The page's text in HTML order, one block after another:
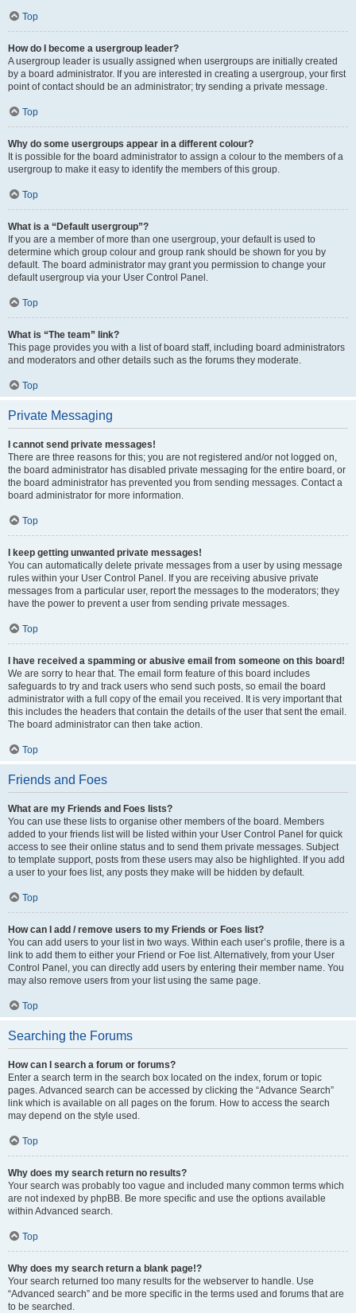
Top
How do I become a usergroup leader?
A usergroup leader is usually assigned when usergroups are initially created
by a board administrator. If you are interested in creating a usergroup, your first
point of contact should be an administrator; try sending a private message.
Top
Why do some usergroups appear in a different colour?
It is possible for the board administrator to assign a colour to the members of a
usergroup to make it easy to identify the members of this group.
Top
What is a “Default usergroup”?
If you are a member of more than one usergroup, your default is used to
determine which group colour and group rank should be shown for you by
default. The board administrator may grant you permission to change your
default usergroup via your User Control Panel.
Top
What is “The team” link?
This page provides you with a list of board staff, including board administrators
and moderators and other details such as the forums they moderate.
Top
Private Messaging
I cannot send private messages!
There are three reasons for this; you are not registered and/or not logged on,
the board administrator has disabled private messaging for the entire board, or
the board administrator has prevented you from sending messages. Contact a
board administrator for more information.
Top
I keep getting unwanted private messages!
You can automatically delete private messages from a user by using message
rules within your User Control Panel. If you are receiving abusive private
messages from a particular user, report the messages to the moderators; they
have the power to prevent a user from sending private messages.
Top
I have received a spamming or abusive email from someone on this board!
We are sorry to hear that. The email form feature of this board includes
safeguards to try and track users who send such posts, so email the board
administrator with a full copy of the email you received. It is very important that
this includes the headers that contain the details of the user that sent the email.
The board administrator can then take action.
Top
Friends and Foes
What are my Friends and Foes lists?
You can use these lists to organise other members of the board. Members
added to your friends list will be listed within your User Control Panel for quick
access to see their online status and to send them private messages. Subject
to template support, posts from these users may also be highlighted. If you add
a user to your foes list, any posts they make will be hidden by default.
Top
How can I add / remove users to my Friends or Foes list?
You can add users to your list in two ways. Within each user’s profile, there is a
link to add them to either your Friend or Foe list. Alternatively, from your User
Control Panel, you can directly add users by entering their member name. You
may also remove users from your list using the same page.
Top
Searching the Forums
How can I search a forum or forums?
Enter a search term in the search box located on the index, forum or topic
pages. Advanced search can be accessed by clicking the “Advance Search”
link which is available on all pages on the forum. How to access the search
may depend on the style used.
Top
Why does my search return no results?
Your search was probably too vague and included many common terms which
are not indexed by phpBB. Be more specific and use the options available
within Advanced search.
Top
Why does my search return a blank page!?
Your search returned too many results for the webserver to handle. Use
“Advanced search” and be more specific in the terms used and forums that are
to be searched.